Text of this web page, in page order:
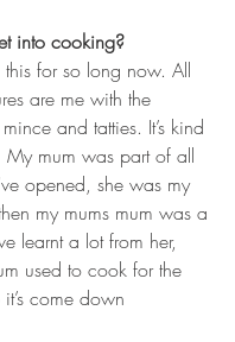
into cooking?
this for so long now. All
are me with the
and tatties. It’s kind
mum was part of all
opened, she was my
my mums mum was a
learnt a lot from her,
used to cook for the
come down